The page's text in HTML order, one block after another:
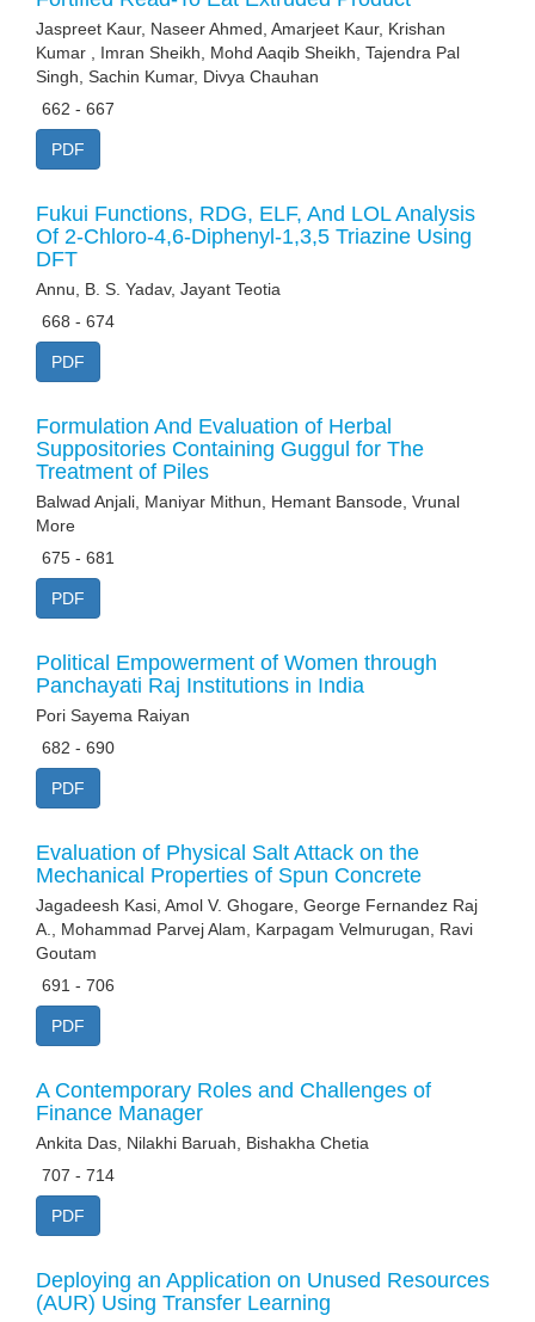
Jaspreet Kaur, Naseer Ahmed, Amarjeet Kaur, Krishan
Kumar , Imran Sheikh, Mohd Aaqib Sheikh, Tajendra Pal
Singh, Sachin Kumar, Divya Chauhan
662 - 667
PDF
Fukui Functions, RDG, ELF, And LOL Analysis
Of 2-Chloro-4,6-Diphenyl-1,3,5 Triazine Using
DFT
Annu, B. S. Yadav, Jayant Teotia
668 - 674
PDF
Formulation And Evaluation of Herbal
Suppositories Containing Guggul for The
Treatment of Piles
Balwad Anjali, Maniyar Mithun, Hemant Bansode, Vrunal
More
675 - 681
PDF
Political Empowerment of Women through
Panchayati Raj Institutions in India
Pori Sayema Raiyan
682 - 690
PDF
Evaluation of Physical Salt Attack on the
Mechanical Properties of Spun Concrete
Jagadeesh Kasi, Amol V. Ghogare, George Fernandez Raj
A., Mohammad Parvej Alam, Karpagam Velmurugan, Ravi
Goutam
691 - 706
PDF
A Contemporary Roles and Challenges of
Finance Manager
Ankita Das, Nilakhi Baruah, Bishakha Chetia
707 - 714
PDF
Deploying an Application on Unused Resources
(AUR) Using Transfer Learning